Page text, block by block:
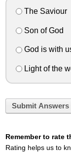
The Saviour
Son of God
God is with
Light of the
Submit Answers
Remember to rate
Rating helps us to